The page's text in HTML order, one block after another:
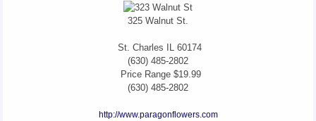
325 Walnut St.
St. Charles IL 60174
(630) 485-2802
Price Range $19.99
(630) 485-2802
http://www.paragonflowers.com